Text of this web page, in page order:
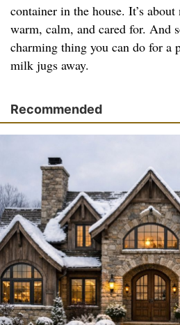
container in the house. It’s
warm, calm, and cared for. And
charming thing you can do for a
milk jugs away.
Recommended